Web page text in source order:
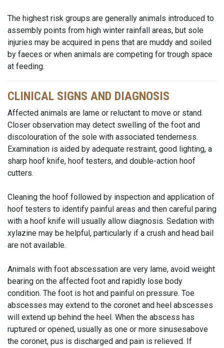
The highest risk groups are generally animals introduced to
assembly points from high winter rainfall areas, but sole
injuries may be acquired in pens that are muddy and soiled
by faeces or when animals are competing for trough space
at feeding.
CLINICAL SIGNS AND DIAGNOSIS
Affected animals are lame or reluctant to move or stand.
Closer observation may detect swelling of the foot and
discolouration of the sole with associated tenderness.
Examination is aided by adequate restraint, good lighting, a
sharp hoof knife, hoof testers, and double-action hoof
cutters.
Cleaning the hoof followed by inspection and application of
hoof testers to identify painful areas and then careful paring
with a hoof knife will usually allow diagnosis. Sedation with
xylazine may be helpful, particularly if a crush and head bail
are not available.
Animals with foot abscessation are very lame, avoid weight
bearing on the affected foot and rapidly lose body
condition. The foot is hot and painful on pressure. Toe
abscesses may extend to the coronet and heel abscesses
will extend up behind the heel. When the abscess has
ruptured or opened, usually as one or more sinusesabove
the coronet, pus is discharged and pain is relieved. If